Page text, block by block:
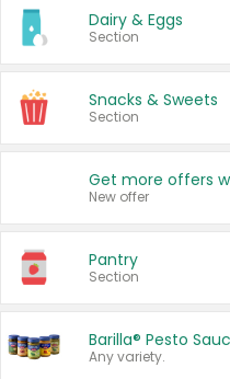
Dairy & Eggs
Section
Snacks & Sweets
Section
New offer
Pantry
Section
Barilla® Pesto
Any variety.